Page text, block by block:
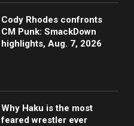
Cody Rhodes confronts
CM Punk: SmackDown
highlights, Aug. 7, 2026
Why Haku is the most
feared wrestler ever